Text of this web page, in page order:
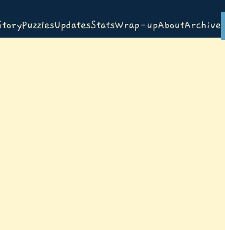
PuzzlesUpdatesStatsWrap-upAboutArchive